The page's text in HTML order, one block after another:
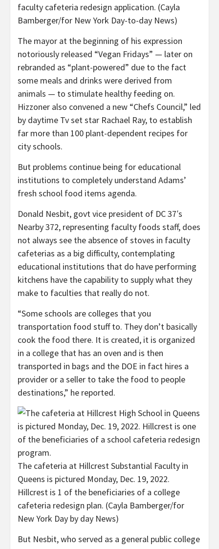
faculty cafeteria redesign application. (Cayla
Bamberger/for New York Day-to-day News)
The mayor at the beginning of his expression
notoriously released “Vegan Fridays” — later on
rebranded as “plant-powered” due to the fact
some meals and drinks were derived from
animals — to stimulate healthy feeding on.
Hizzoner also convened a new “Chefs Council,” led
by daytime Tv set star Rachael Ray, to establish
far more than 100 plant-dependent recipes for
city schools.
But problems continue being for educational
institutions to completely understand Adams’
fresh school food items agenda.
Donald Nesbit, govt vice president of DC 37′s
Nearby 372, representing faculty foods staff, does
not always see the absence of stoves in faculty
cafeterias as a big difficulty, contemplating
educational institutions that do have performing
kitchens have the capability to supply what they
make to faculties that really do not.
“Some schools are colleges that you
transportation food stuff to. They don’t basically
cook the food there. It is created, it is organized
in a college that has an oven and is then
transported in bags and the DOE in fact hires a
provider or a seller to take the food to people
destinations,” he reported.
The cafeteria at Hillcrest Substantial Faculty in
Queens is pictured Monday, Dec. 19, 2022.
Hillcrest is 1 of the beneficiaries of a college
cafeteria redesign plan. (Cayla Bamberger/for
New York Day by day News)
But Nesbit, who served as a general public college